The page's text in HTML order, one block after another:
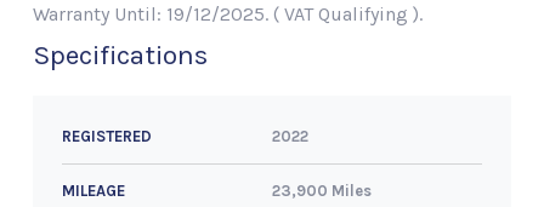
Warranty Until: 19/12/2025. ( VAT Qualifying ).
Specifications
REGISTERED 2022
MILEAGE 23,900 Miles